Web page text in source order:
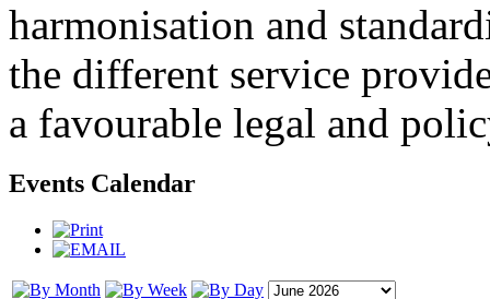
harmonisation and
the different service
a favourable legal and
Events Calendar